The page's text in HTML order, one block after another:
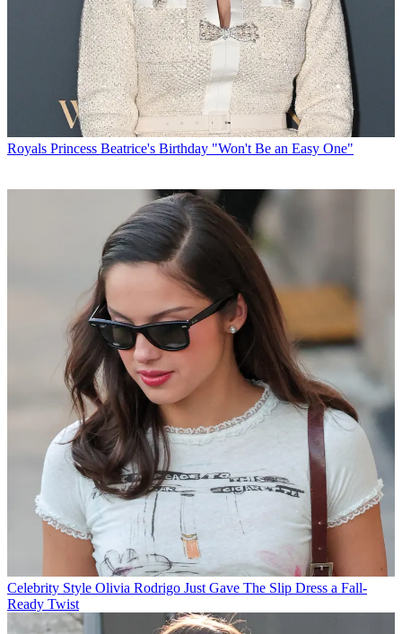
Royals Princess Beatrice's Birthday "Won't Be an Easy One"
Celebrity Style Olivia Rodrigo Just Gave The Slip Dress a Fall-
Ready Twist